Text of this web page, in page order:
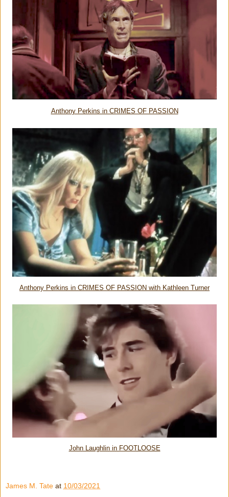
Anthony Perkins in CRIMES OF PASSION
Anthony Perkins in CRIMES OF PASSION with Kathleen Turner
John Laughlin in FOOTLOOSE
James M. Tate at 10/03/2021